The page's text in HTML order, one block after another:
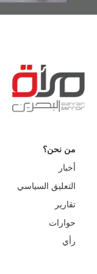
من نحن؟
أخبار
التعليق السياسي
تقارير
حوارات
رأي